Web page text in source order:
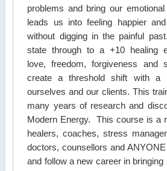
problems and bring our
leads us into feeling happier
without digging in the painful
state through to a +10 healing
love, freedom, forgiveness and
create a threshold shift with a
ourselves and our clients. This
many years of research and
Modern Energy. This course is a
healers, coaches, stress
doctors, counsellors and
and follow a new career in